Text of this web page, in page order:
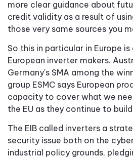
more clear guidance about
credit validity as a result of
those very same sources you
So this in particular in Europe
European inverter makers.
Germany's SMA among the
group ESMC says European
capacity to cover what we
the EU as they continue to
The EIB called inverters a
security issue both on the
industrial policy grounds,